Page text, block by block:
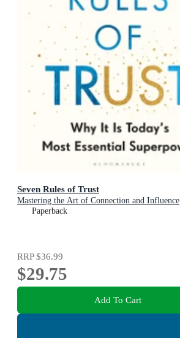
Seven Rules of Trust
Mastering the Art of Connection and Influence
Paperback
RRP$36.99
$29.75
Add To Cart